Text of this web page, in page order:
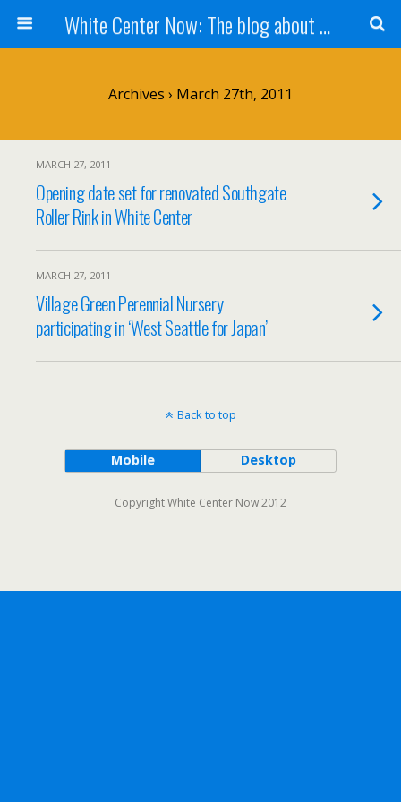
White Center Now: The blog about White Center
Archives › March 27th, 2011
MARCH 27, 2011
Opening date set for renovated Southgate
Roller Rink in White Center
MARCH 27, 2011
Village Green Perennial Nursery
participating in ‘West Seattle for Japan’
Back to top
Mobile Desktop
Copyright White Center Now 2012